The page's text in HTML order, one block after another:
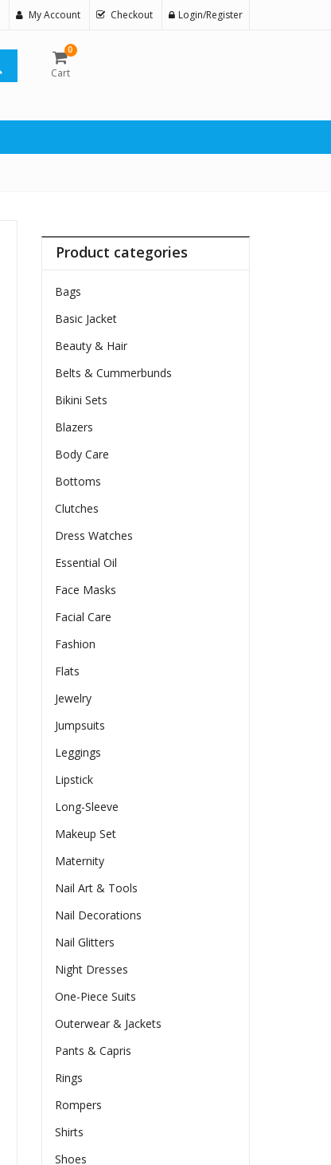
My Account Checkout Login/Register
0
Cart
Product categories
Bags
Basic Jacket
Beauty & Hair
Belts & Cummerbunds
Bikini Sets
Blazers
Body Care
Bottoms
Clutches
Dress Watches
Essential Oil
Face Masks
Facial Care
Fashion
Flats
Jewelry
Jumpsuits
Leggings
Lipstick
Long-Sleeve
Makeup Set
Maternity
Nail Art & Tools
Nail Decorations
Nail Glitters
Night Dresses
One-Piece Suits
Outerwear & Jackets
Pants & Capris
Rings
Rompers
Shirts
Shoes